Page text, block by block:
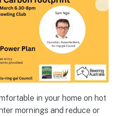
in your home on hot
mornings and reduce or